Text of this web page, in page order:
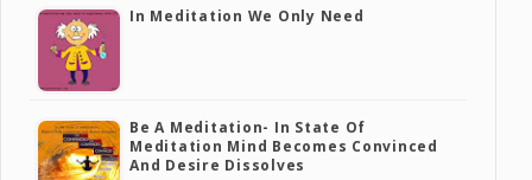
In Meditation We Only Need
Be A Meditation- In State Of
Meditation Mind Becomes Convinced
And Desire Dissolves